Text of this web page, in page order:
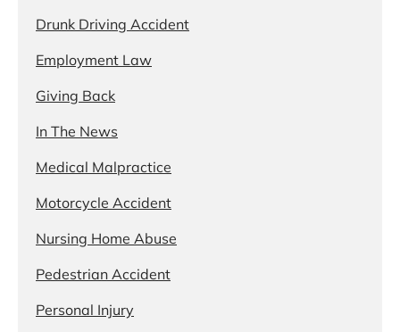
Drunk Driving Accident
Employment Law
Giving Back
In The News
Medical Malpractice
Motorcycle Accident
Nursing Home Abuse
Pedestrian Accident
Personal Injury